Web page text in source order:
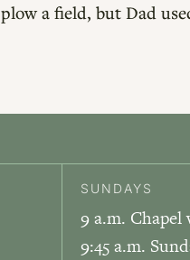
a field, but Dad
SUNDAYS
9 a.m. Chapel
9:45 a.m.